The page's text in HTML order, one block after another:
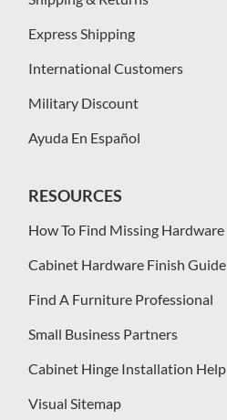
Express Shipping
International Customers
Military Discount
Ayuda En Español
RESOURCES
How To Find Missing Hardware
Cabinet Hardware Finish Guide
Find A Furniture Professional
Small Business Partners
Cabinet Hinge Installation Help
Visual Sitemap